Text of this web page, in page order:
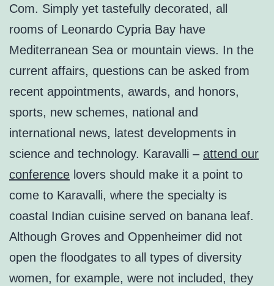
Com. Simply yet tastefully decorated, all
rooms of Leonardo Cypria Bay have
Mediterranean Sea or mountain views. In the
current affairs, questions can be asked from
recent appointments, awards, and honors,
sports, new schemes, national and
international news, latest developments in
science and technology. Karavalli – attend our
conference lovers should make it a point to
come to Karavalli, where the specialty is
coastal Indian cuisine served on banana leaf.
Although Groves and Oppenheimer did not
open the floodgates to all types of diversity
women, for example, were not included, they